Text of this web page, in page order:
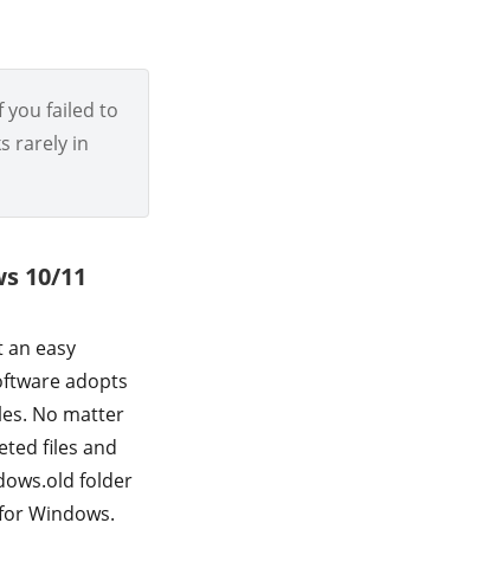
you failed to
rarely in
10/11
easy
adopts
No matter
files and
folder
Windows.